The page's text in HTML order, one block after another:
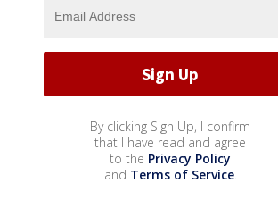
By clicking Sign Up, I confirm
that I have read and agree
to the Privacy Policy
and Terms of Service.